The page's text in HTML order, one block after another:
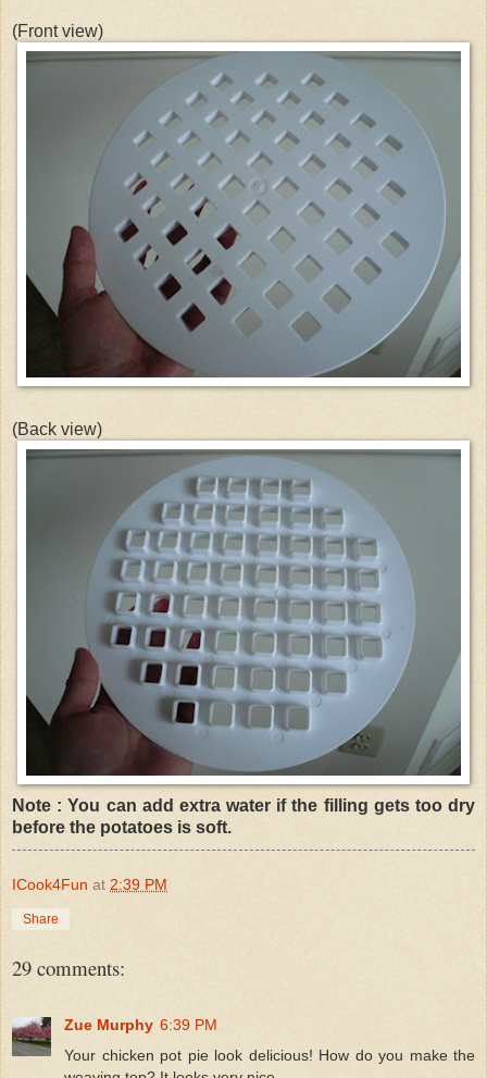
(Front view)
(Back view)
Note : You can add extra water if the filling gets too dry
before the potatoes is soft.
ICook4Fun at 2:39 PM
Share
29 comments:
Zue Murphy 6:39 PM
Your chicken pot pie look delicious! How do you make the